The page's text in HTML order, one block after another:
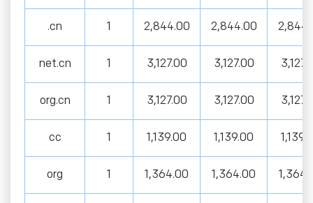
.cn 1 2,844.00 2,844.00
net.cn 1 3,127.00 3,127.00
org.cn 1 3,127.00 3,127.00
cc 1 1,139.00 1,139.00
org 1 1,364.00 1,364.00